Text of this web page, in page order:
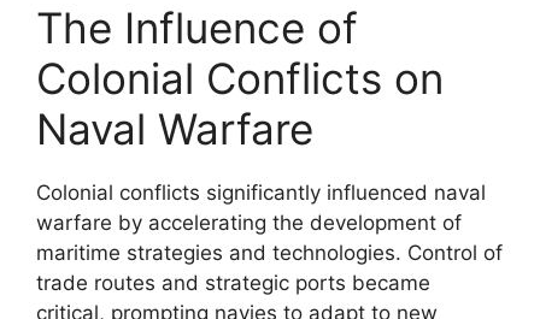
The Influence of
Colonial Conflicts on
Naval Warfare
Colonial conflicts significantly influenced naval
warfare by accelerating the development of
maritime strategies and technologies. Control of
trade routes and strategic ports became
critical, prompting navies to adapt to new